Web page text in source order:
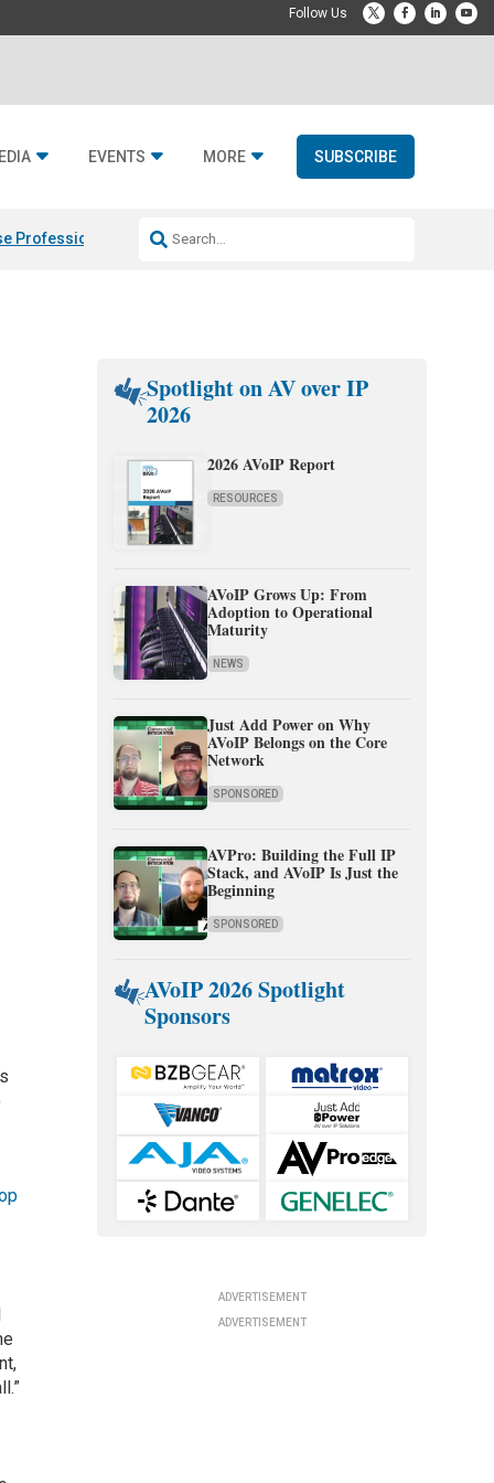
EVENTS MORE SUBSCRIBE
Professional & Fulcrum Acoustic
Spotlight on AV over IP
2026
2026 AVoIP Report
RESOURCES
AVoIP Grows Up: From
Adoption to Operational
Maturity
NEWS
Just Add Power on Why
AVoIP Belongs on the Core
Network
SPONSORED
AVPro: Building the Full IP
Stack, and AVoIP Is Just the
Beginning
SPONSORED
AVoIP 2026 Spotlight
Sponsors
ADVERTISEMENT
ADVERTISEMENT